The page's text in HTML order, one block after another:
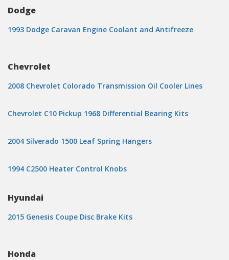
Dodge
1993 Dodge Caravan Engine Coolant and Antifreeze
Chevrolet
2008 Chevrolet Colorado Transmission Oil Cooler Lines
Chevrolet C10 Pickup 1968 Differential Bearing Kits
2004 Silverado 1500 Leaf Spring Hangers
1994 C2500 Heater Control Knobs
Hyundai
2015 Genesis Coupe Disc Brake Kits
Honda